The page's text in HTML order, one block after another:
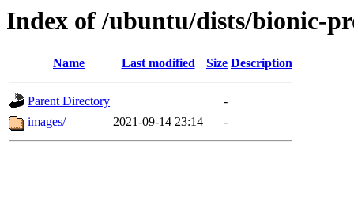
Index of /ubuntu/dists/bionic-
Name Last modified Size Description
Parent Directory
-
images/
2021-09-14 23:14 -